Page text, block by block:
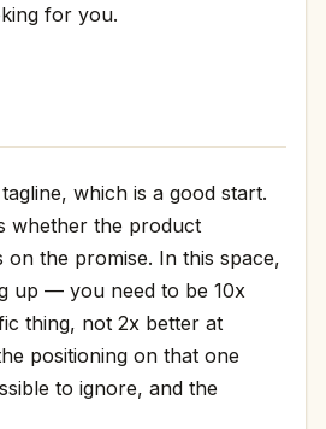
for you.
which is a good start.
whether the product
on the promise. In this space,
up — you need to be 10x
thing, not 2x better at
positioning on that one
to ignore, and the